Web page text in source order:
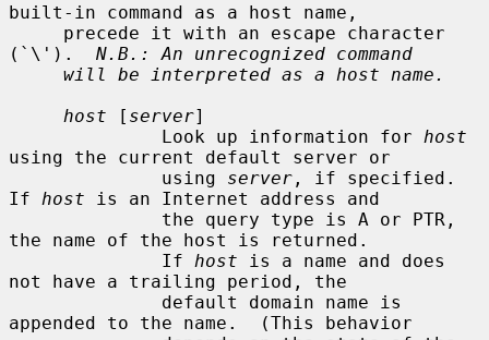
built-in command as a host name,
(`\'). N.B.: An unrecognized command
will be interpreted as a host name.
host [ server]
              Look up information for
host
using the current default server or
              using
server , if specified.
If host is an Internet address and
the name of the host is returned.
              If
host is a name and does
not have a trailing period, the
appended to the name.  (This behavior